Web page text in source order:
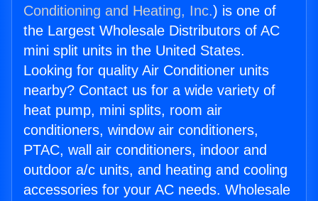
Conditioning and Heating, Inc.) is one of
the Largest Wholesale Distributors of AC
mini split units in the United States.
Looking for quality Air Conditioner units
nearby? Contact us for a wide variety of
heat pump, mini splits, room air
conditioners, window air conditioners,
PTAC, wall air conditioners, indoor and
outdoor a/c units, and heating and cooling
accessories for your AC needs. Wholesale